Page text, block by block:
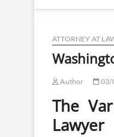
ATTORNEY AT
Author 03/
The
Lawyer